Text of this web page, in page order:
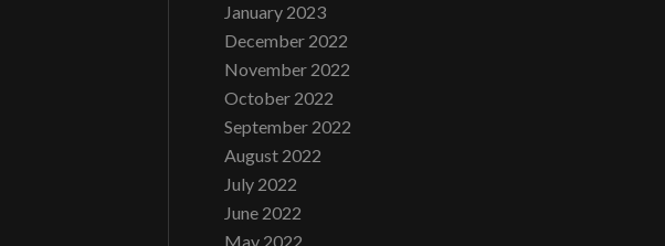
January 2023
December 2022
November 2022
October 2022
September 2022
August 2022
July 2022
June 2022
May 2022